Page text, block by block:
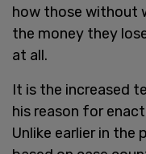
how those without
the money they
at all.
It is the increased
his reason for
Unlike earlier in the